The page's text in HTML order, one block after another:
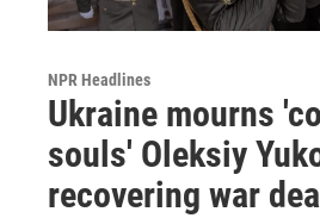
NPR Headlines
Ukraine mourns
souls' Oleksiy
recovering war